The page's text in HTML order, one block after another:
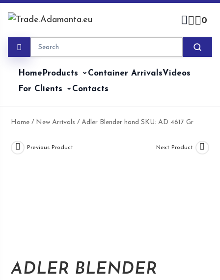
0
HomeProducts Container ArrivalsVideos
For Clients
Contacts
Home / New Arrivals / Adler Blender hand SKU: AD 4617 Gr
Previous Product Next Product
ADLER BLENDER